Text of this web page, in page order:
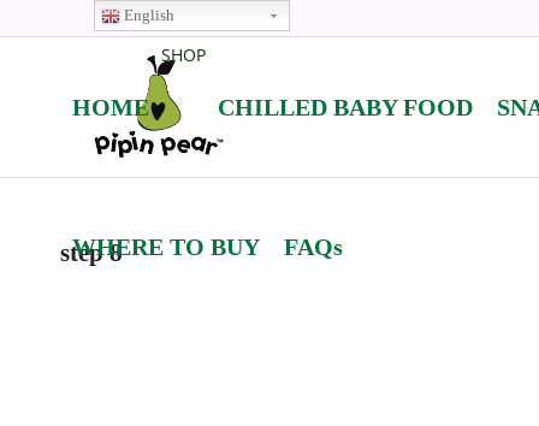
HOME
SHOP
CHILLED BABY FOOD
WHERE TO BUY FAQs
step 8
English